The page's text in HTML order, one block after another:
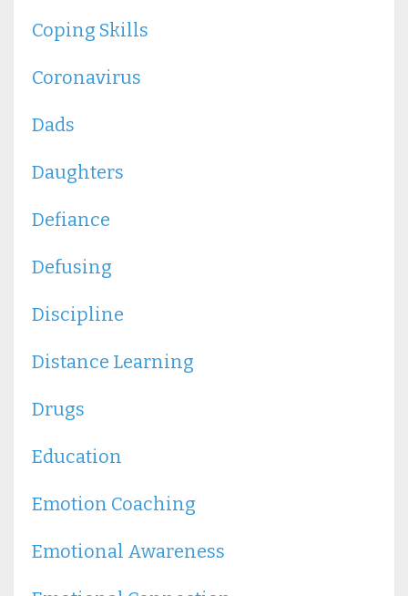
Coping Skills
Coronavirus
Dads
Daughters
Defiance
Defusing
Discipline
Distance Learning
Drugs
Education
Emotion Coaching
Emotional Awareness